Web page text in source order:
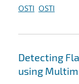
OSTI OSTI
Detecting
using